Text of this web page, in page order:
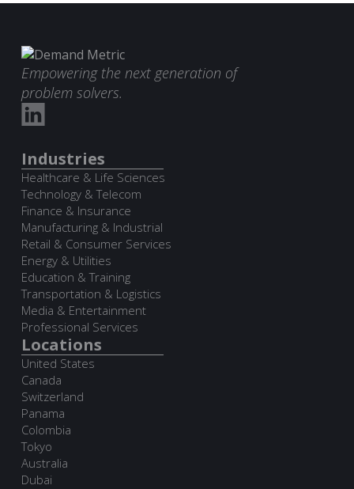
Empowering the next generation of
problem solvers.
Industries
Healthcare & Life Sciences
Technology & Telecom
Finance & Insurance
Manufacturing & Industrial
Retail & Consumer Services
Energy & Utilities
Education & Training
Transportation & Logistics
Media & Entertainment
Professional Services
Locations
United States
Canada
Switzerland
Panama
Colombia
Tokyo
Australia
Dubai